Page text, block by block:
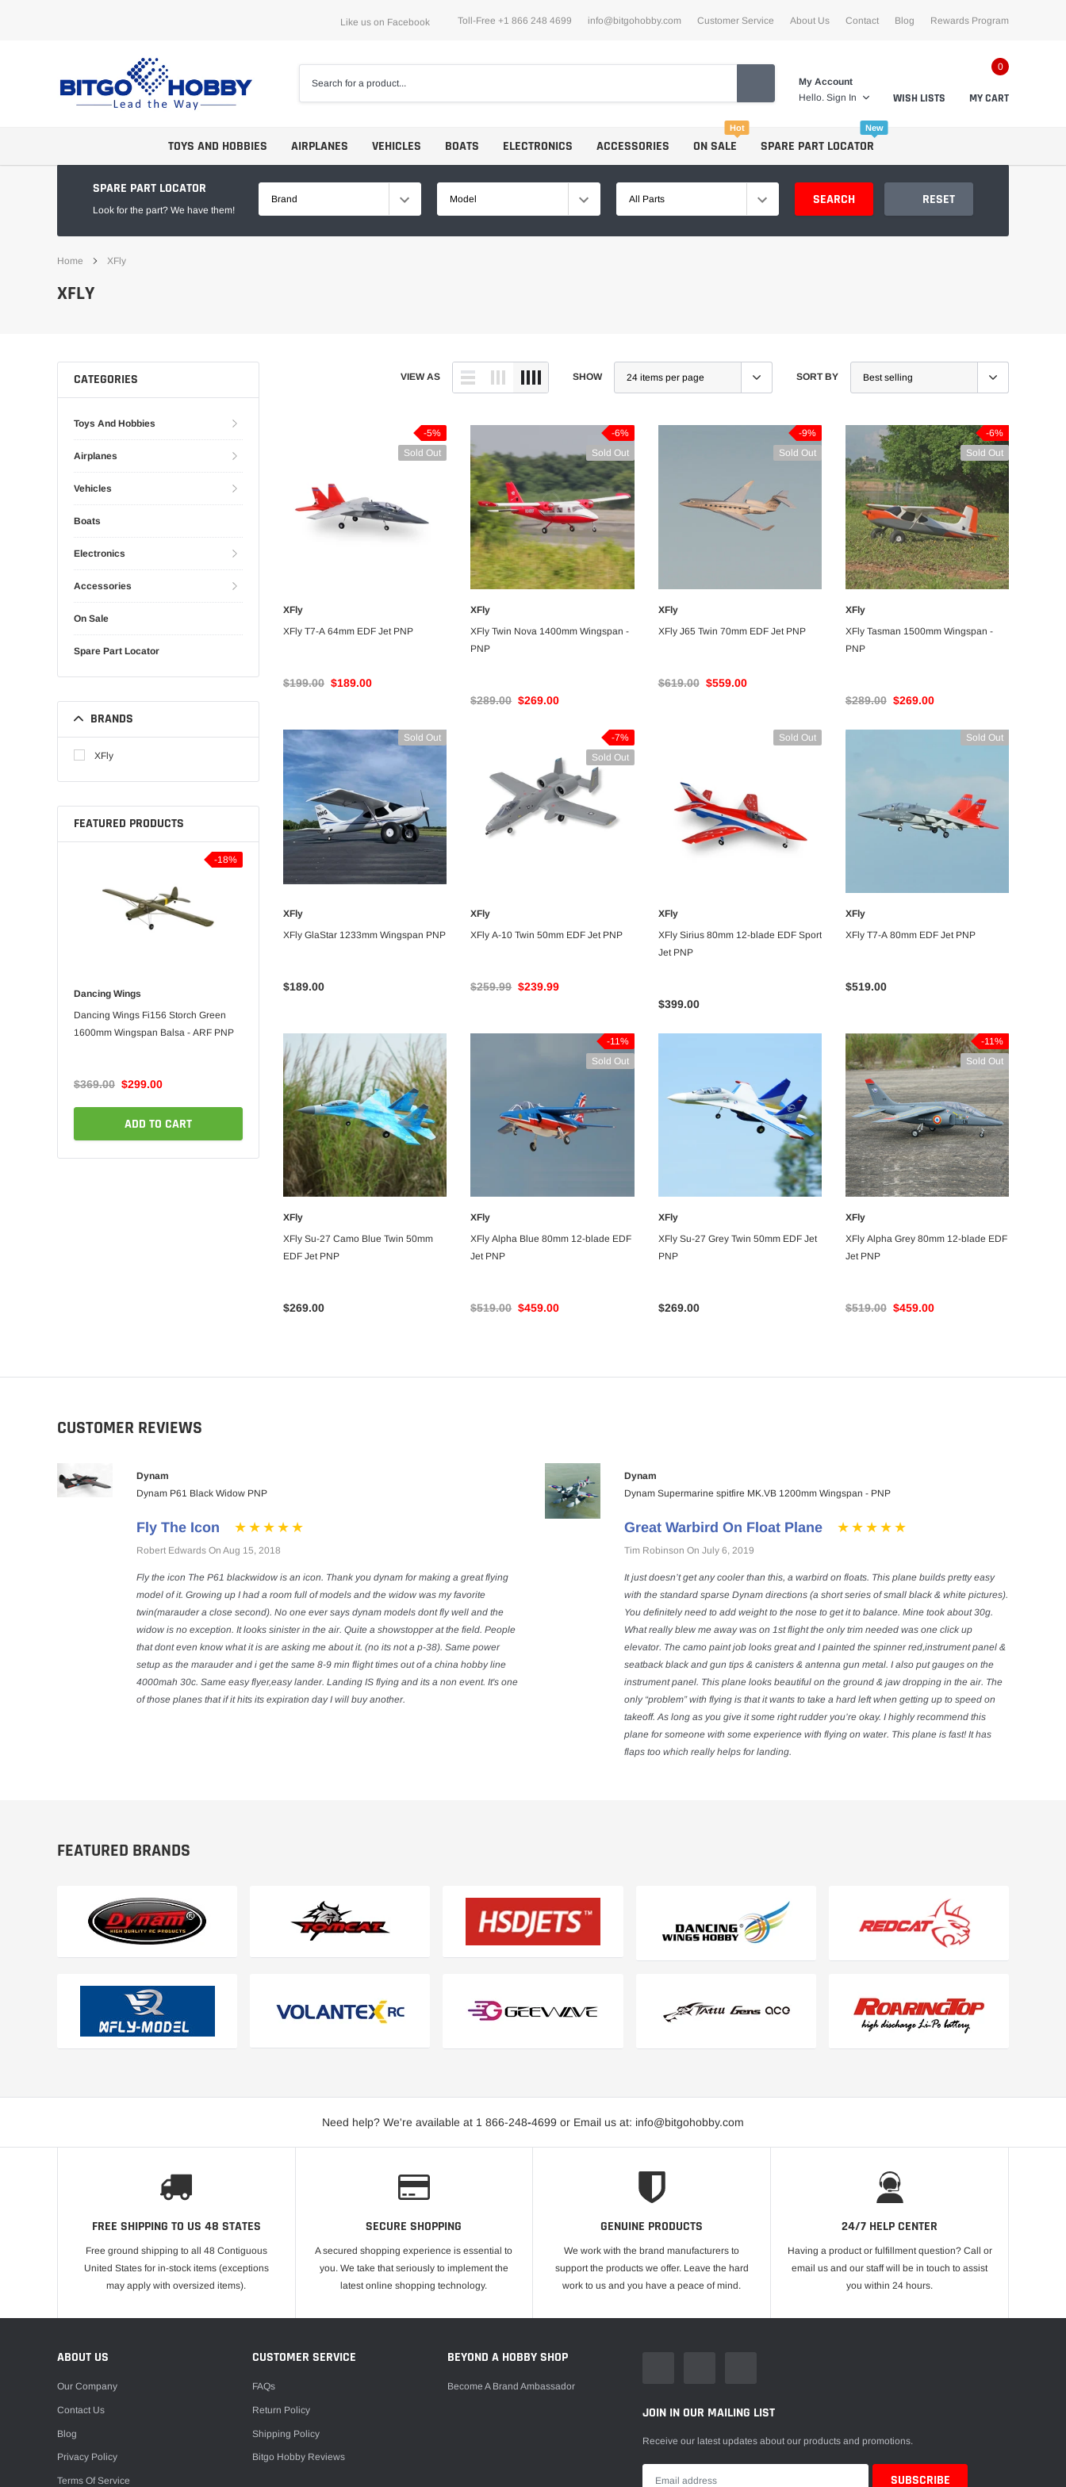
Like us on Facebook Toll-Free +1 866 248 4699 info@bitgohobby.com Customer Service About Us Contact Blog Rewards Program
My Account
Hello. Sign In WISH LISTS
0
MY CART
TOYS AND HOBBIES AIRPLANES
Trainers
Aerobatics
Gliders
Warbirds
Park flyers
SRTF/RTF
VEHICLES BOATS ELECTRONICS ACCESSORIES ON SALE
Hot
SPARE PART LOCATOR
New
SPARE PART LOCATOR
Look for the part? We have them!
Brand Model All Parts SEARCH RESET
Home XFly
XFLY
CATEGORIES
Toys And Hobbies
Airplanes
Vehicles
Boats
Electronics
Accessories
On Sale
Spare Part Locator
BRANDS
XFly
FEATURED PRODUCTS
-18%
Dancing Wings
Dancing Wings Fi156 Storch Green
1600mm Wingspan Balsa - ARF PNP
$369.00 $299.00
ADD TO CART
-5%
Bitgo Hobby
$76.99 $72.99
ADD TO CART
Dancing Wings
Airplane 1400mm Wingspan Balsa -
ARF PNP
$359.00
ADD TO CART
1600mm Wingspan Balsa - ARF PNP
ADD TO CART
$72.99
ADD TO CART
VIEW AS SHOW SORT BY
-5%
Sold Out
XFly
XFly T7-A 64mm EDF Jet PNP
$199.00 $189.00
-6%
Sold Out
XFly
XFly Twin Nova 1400mm Wingspan -
PNP
$289.00 $269.00
-9%
Sold Out
XFly
XFly J65 Twin 70mm EDF Jet PNP
$619.00 $559.00
-6%
Sold Out
XFly
XFly Tasman 1500mm Wingspan -
PNP
$289.00 $269.00
Sold Out
XFly
XFly GlaStar 1233mm Wingspan PNP
$189.00
-7%
Sold Out
XFly
XFly A-10 Twin 50mm EDF Jet PNP
$259.99 $239.99
Sold Out
XFly
XFly Sirius 80mm 12-blade EDF Sport
Jet PNP
$399.00
Sold Out
XFly
XFly T7-A 80mm EDF Jet PNP
$519.00
XFly
XFly Su-27 Camo Blue Twin 50mm
EDF Jet PNP
$269.00
-11%
Sold Out
XFly
XFly Alpha Blue 80mm 12-blade EDF
Jet PNP
$519.00 $459.00
XFly
XFly Su-27 Grey Twin 50mm EDF Jet
PNP
$269.00
-11%
Sold Out
XFly
XFly Alpha Grey 80mm 12-blade EDF
Jet PNP
$519.00 $459.00
CUSTOMER REVIEWS
Dynam
Dynam P61 Black Widow PNP
Fly The Icon
Robert Edwards On Aug 15, 2018
Fly the icon The P61 blackwidow is an icon. Thank you dynam for making a great flying
model of it. Growing up I had a room full of models and the widow was my favorite
twin(marauder a close second). No one ever says dynam models dont fly well and the
widow is no exception. It looks sinister in the air. Quite a showstopper at the field. People
that dont even know what it is are asking me about it. (no its not a p-38). Same power
setup as the marauder and i get the same 8-9 min flight times out of a china hobby line
4000mah 30c. Same easy flyer,easy lander. Landing IS flying and its a non event. It's one
of those planes that if it hits its expiration day I will buy another.
Dynam
Dynam Supermarine spitfire MK.VB 1200mm Wingspan - PNP
Great Warbird On Float Plane
Tim Robinson On July 6, 2019
It just doesn’t get any cooler than this, a warbird on floats. This plane builds pretty easy
with the standard sparse Dynam directions (a short series of small black & white pictures).
You definitely need to add weight to the nose to get it to balance. Mine took about 30g.
What really blew me away was on 1st flight the only trim needed was one click up
elevator. The camo paint job looks great and I painted the spinner red,instrument panel &
seatback black and gun tips & canisters & antenna gun metal. I also put gauges on the
instrument panel. This plane looks beautiful on the ground & jaw dropping in the air. The
only “problem” with flying is that it wants to take a hard left when getting up to speed on
takeoff. As long as you give it some right rudder you’re okay. I highly recommend this
plane for someone with some experience with flying on water. This plane is fast! It has
flaps too which really helps for landing.
FEATURED BRANDS
Need help? We're available at 1 866-248-4699 or Email us at: info@bitgohobby.com
FREE SHIPPING TO US 48 STATES
Free ground shipping to all 48 Contiguous
United States for in-stock items (exceptions
may apply with oversized items).
SECURE SHOPPING
A secured shopping experience is essential to
you. We take that seriously to implement the
latest online shopping technology.
GENUINE PRODUCTS
We work with the brand manufacturers to
support the products we offer. Leave the hard
work to us and you have a peace of mind.
24/7 HELP CENTER
Having a product or fulfillment question? Call or
email us and our staff will be in touch to assist
you within 24 hours.
ABOUT US
Our Company
Contact Us
Blog
Privacy Policy
Terms Of Service
CUSTOMER SERVICE
FAQs
Return Policy
Shipping Policy
Bitgo Hobby Reviews
BEYOND A HOBBY SHOP
Become A Brand Ambassador
JOIN IN OUR MAILING LIST
Receive our latest updates about our products and promotions.